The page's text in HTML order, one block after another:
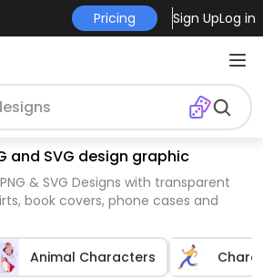
Pricing Sign UpLog in
and SVG design graphic
& SVG Designs with transparent
book covers, phone cases and
Animal Characters